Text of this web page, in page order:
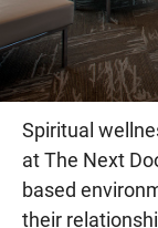
Spiritual
at The Next
based
their